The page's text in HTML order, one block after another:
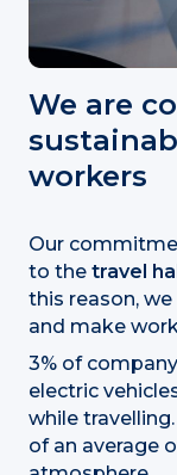
We are
workers
Our
to the travel
this reason,
and make
3% of
electric
while
of an average